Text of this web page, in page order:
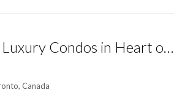
TVHR Luxury Condos in Heart of Downtown
Canada